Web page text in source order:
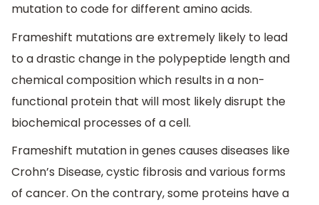
mutation to code for different amino acids.
Frameshift mutations are extremely likely to lead
to a drastic change in the polypeptide length and
chemical composition which results in a non-
functional protein that will most likely disrupt the
biochemical processes of a cell.
Frameshift mutation in genes causes diseases like
Crohn’s Disease, cystic fibrosis and various forms
of cancer. On the contrary, some proteins have a